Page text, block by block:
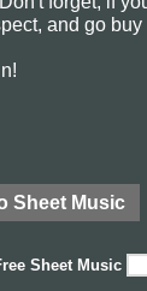
and go buy
Sheet Music
Sheet Music